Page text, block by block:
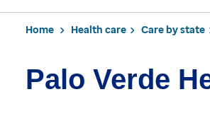
Home Health care Care by state
Palo Verde